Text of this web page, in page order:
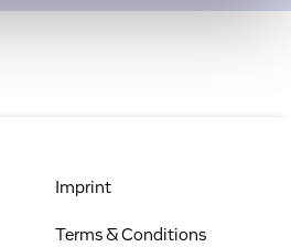
Imprint
Terms & Conditions